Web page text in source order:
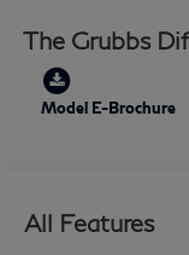
QX60 LUXE in
interior is
Features 16
Auto High-beam
The Grubbs
Model E-Brochure
All Features